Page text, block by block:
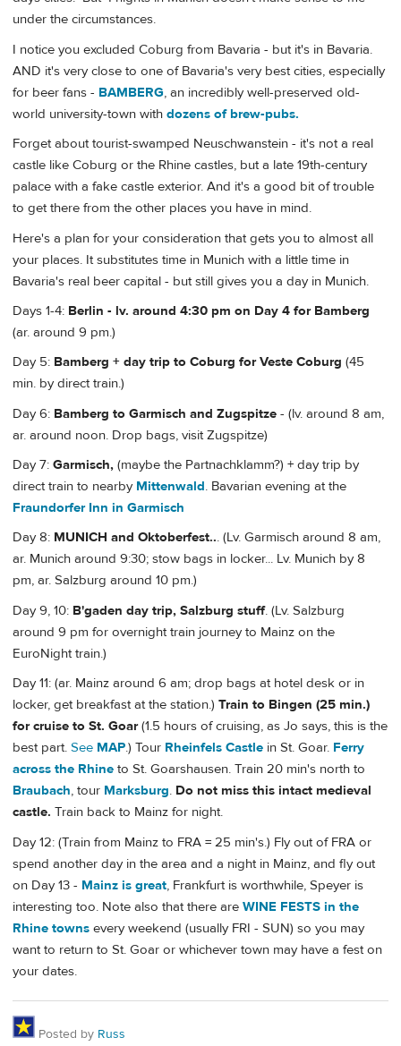
under the circumstances.
I notice you excluded Coburg from Bavaria - but it's in Bavaria.
AND it's very close to one of Bavaria's very best cities, especially
for beer fans - BAMBERG, an incredibly well-preserved old-
world university-town with dozens of brew-pubs.
Forget about tourist-swamped Neuschwanstein - it's not a real
castle like Coburg or the Rhine castles, but a late 19th-century
palace with a fake castle exterior. And it's a good bit of trouble
to get there from the other places you have in mind.
Here's a plan for your consideration that gets you to almost all
your places. It substitutes time in Munich with a little time in
Bavaria's real beer capital - but still gives you a day in Munich.
Days 1-4: Berlin - lv. around 4:30 pm on Day 4 for Bamberg
(ar. around 9 pm.)
Day 5: Bamberg + day trip to Coburg for Veste Coburg (45
min. by direct train.)
Day 6: Bamberg to Garmisch and Zugspitze - (lv. around 8 am,
ar. around noon. Drop bags, visit Zugspitze)
Day 7: Garmisch, (maybe the Partnachklamm?) + day trip by
direct train to nearby Mittenwald. Bavarian evening at the
Fraundorfer Inn in Garmisch
Day 8: MUNICH and Oktoberfest... (Lv. Garmisch around 8 am,
ar. Munich around 9:30; stow bags in locker... Lv. Munich by 8
pm, ar. Salzburg around 10 pm.)
Day 9, 10: B'gaden day trip, Salzburg stuff. (Lv. Salzburg
around 9 pm for overnight train journey to Mainz on the
EuroNight train.)
Day 11: (ar. Mainz around 6 am; drop bags at hotel desk or in
locker, get breakfast at the station.) Train to Bingen (25 min.)
for cruise to St. Goar(1.5 hours of cruising, as Jo says, this is the
best part. See MAP.) Tour Rheinfels Castle in St. Goar. Ferry
across the Rhine to St. Goarshausen. Train 20 min's north to
Braubach, tour Marksburg. Do not miss this intact medieval
castle. Train back to Mainz for night.
Day 12: (Train from Mainz to FRA = 25 min's.) Fly out of FRA or
spend another day in the area and a night in Mainz, and fly out
on Day 13 - Mainz is great, Frankfurt is worthwhile, Speyer is
interesting too. Note also that there are WINE FESTS in the
Rhine towns every weekend (usually FRI - SUN) so you may
want to return to St. Goar or whichever town may have a fest on
your dates.
Posted by Russ